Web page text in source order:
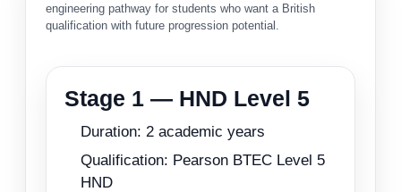
engineering pathway for students who want a British
qualification with future progression potential.
Stage 1 — HND Level 5
Duration: 2 academic years
Qualification: Pearson BTEC Level 5
HND